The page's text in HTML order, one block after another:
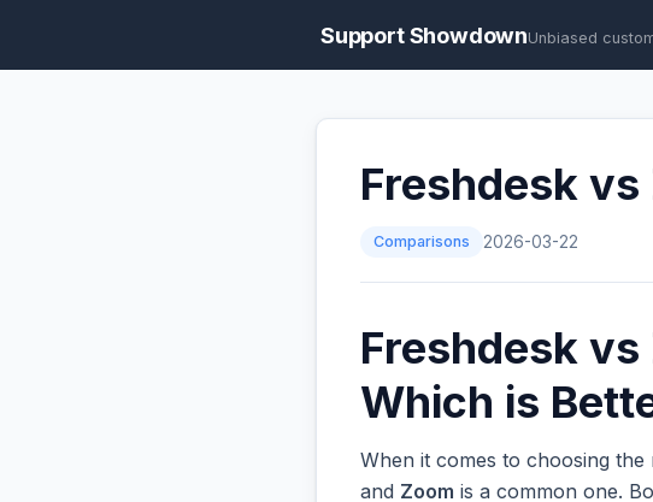
Support ShowdownUnbiased
Freshdesk
Comparisons 2026-03-22
Freshdesk
Which is
When it comes to choosing
and Zoom is a common one.